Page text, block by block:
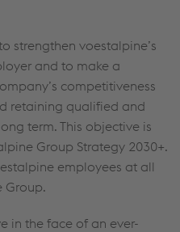
strengthen voestalpine’s
and to make a
competitiveness
retaining qualified and
term. This objective is
Group Strategy 2030+.
employees at all
Group.
in the face of an ever-